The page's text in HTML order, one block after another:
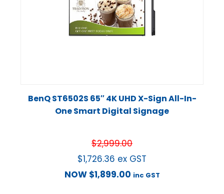
BenQ ST6502S 65″ 4K UHD X-Sign All-In-
One Smart Digital Signage
$2,999.00
$1,726.36 ex GST
NOW $1,899.00 inc GST